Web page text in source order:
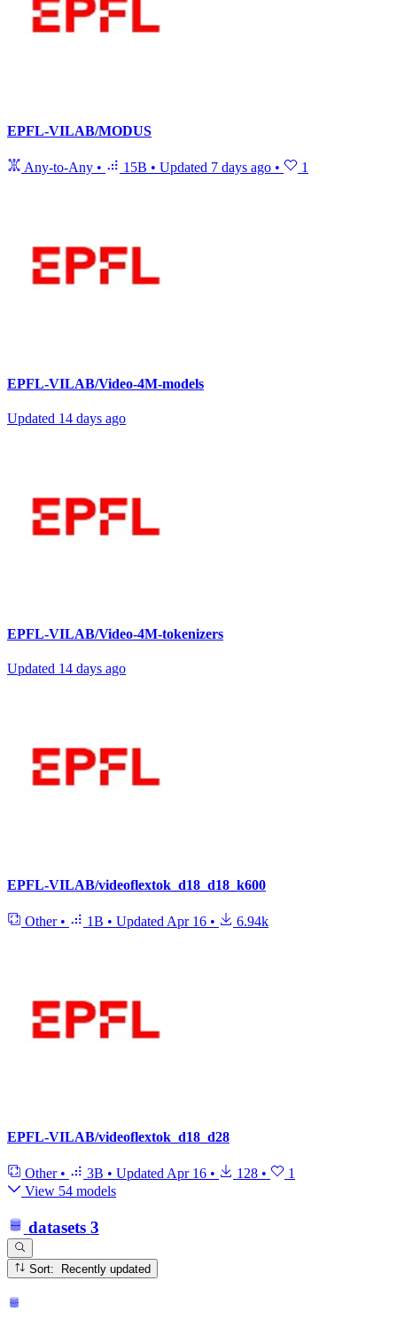
EPFL-VILAB/MODUS
Any-to-Any • 15B • Updated 7 days ago • 1
EPFL-VILAB/Video-4M-models
Updated 14 days ago
EPFL-VILAB/Video-4M-tokenizers
Updated 14 days ago
EPFL-VILAB/videoflextok_d18_d18_k600
Other • 1B • Updated Apr 16 • 6.94k
EPFL-VILAB/videoflextok_d18_d28
Other • 3B • UpdatedApr 16 • 128 •
1
View 54 models
datasets 3
Sort: Recently updated